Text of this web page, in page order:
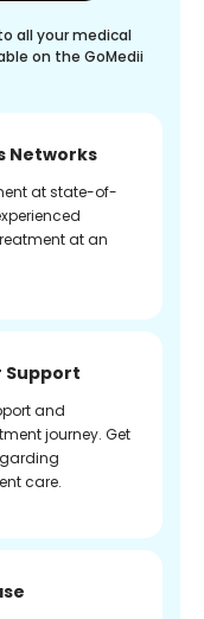
all your medical
on the GoMedii
Networks
at state-of-
at an
Support
and
journey. Get
care.